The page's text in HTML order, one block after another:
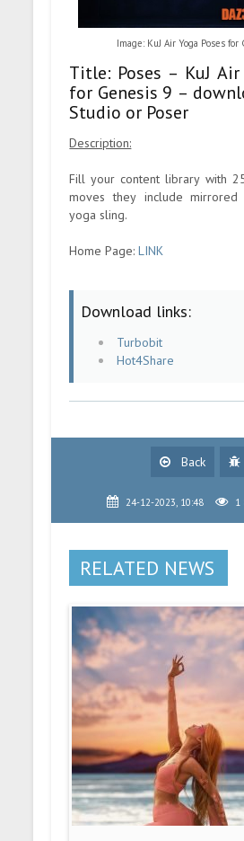
Image: KuJ Air Yoga Poses
Title: Poses – KuJ Air
for Genesis 9 –
Studio or Poser
Description:
Fill your content library with
moves they include mirrored
yoga sling.
Home Page:LINK
Download links:
Turbobit
Hot4Share
Back
24-12-2023, 10:48 1
RELATED NEWS